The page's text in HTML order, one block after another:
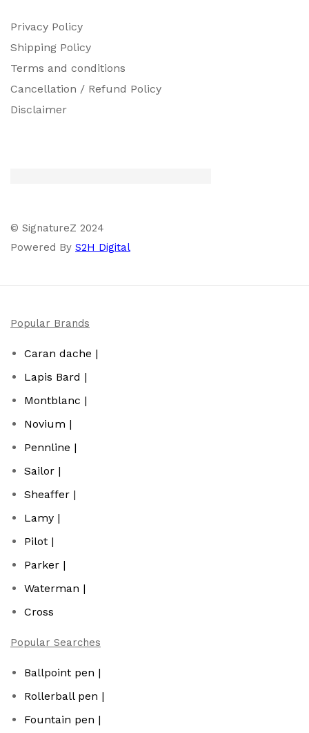
Privacy Policy
Shipping Policy
Terms and conditions
Cancellation / Refund Policy
Disclaimer
© SignatureZ 2024
Powered By S2H Digital
Popular Brands
Caran dache |
Lapis Bard |
Montblanc |
Novium |
Pennline |
Sailor |
Sheaffer |
Lamy |
Pilot |
Parker |
Waterman |
Cross
Popular Searches
Ballpoint pen |
Rollerball pen |
Fountain pen |